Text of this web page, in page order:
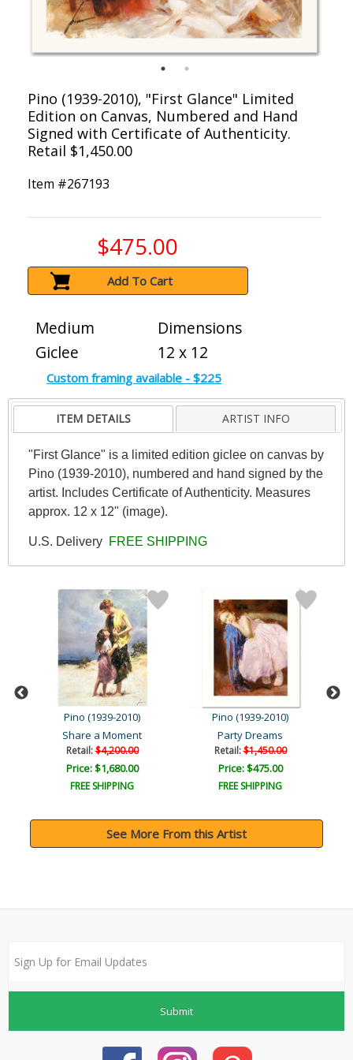
Pino (1939-2010), "First Glance" Limited
Edition on Canvas, Numbered and Hand
Signed with Certificate of Authenticity.
Retail $1,450.00
Item #267193
$475.00
Add To Cart
Medium
Giclee
Dimensions
12 x 12
Custom framing available - $225
ITEM DETAILS ARTIST INFO
"First Glance" is a limited edition giclee on canvas by
Pino (1939-2010), numbered and hand signed by the
artist. Includes Certificate of Authenticity. Measures
approx. 12 x 12" (image).
U.S. Delivery FREE SHIPPING
Pino (1939-2010)
Share a Moment
Retail:$4,200.00
Price: $1,680.00
FREE SHIPPING
Pino (1939-2010)
Party Dreams
Retail:$1,450.00
Price: $475.00
FREE SHIPPING
See More From this Artist
Submit